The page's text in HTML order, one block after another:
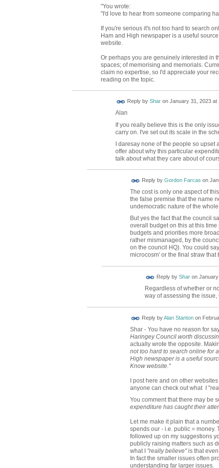
"You wrote:
"I'd love to hear from someone comparing
If you're serious it's not too hard to search
Ham and High newspaper is a useful
website.
Or perhaps you are genuinely interested in
spaces; of memorising and memorials.
claim no expertise, so I'd appreciate your
reading on the topic.
Reply by Sharon January 31, 2023 at
Alan
If you really believe this is the only
carry on. I've set out its scale in the
I daresay none of the people so upset
offer about why this particular
talk about what they care about of
Reply by Gordon Farcas on
The cost is only one aspect of
the false premise that the name
undemocratic nature of the
But yes the fact that the council
overall budget on this at this
budgets and priorities more
rather mismanaged, by the
on the council HQ). You could
microcosm' or the final straw that
Reply by Sharon
Regardless of whether or
way of assessing the issue,
Reply byAlan Stantonon
Shar - You have no reason for
Haringey Council worth
actually wrote the opposite.
not too hard to search online for
High newspaper is a useful
Know website."
I post here and on other
anyone can check out what I "
You comment that there may be
expenditure has caught their
Let me make it plain that a
spends our - i.e. public = money.
followed up on my suggestions
publicly raising matters such as
what I "really believe"is that even
In fact the smaller issues often
understanding far larger issues.